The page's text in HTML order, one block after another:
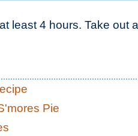
least 4 hours. Take out
Pie